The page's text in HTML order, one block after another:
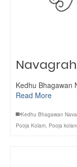
Kedhu Bhagawan
Read More
Kedhu Bhagawan
Pooja Kolam, Pooja